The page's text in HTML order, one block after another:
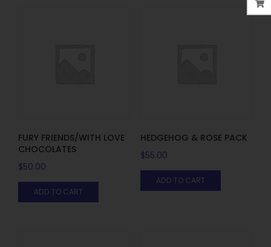
FURY FRIENDS/WITH LOVE
CHOCOLATES
$50.00
ADD TO CART
HEDGEHOG & ROSE PACK
$55.00
ADD TO CART